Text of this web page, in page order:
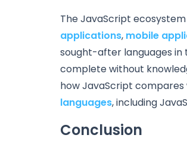
The JavaScript
applications, mobile
sought-after languages in
complete without
how JavaScript
languages, including
Conclusion